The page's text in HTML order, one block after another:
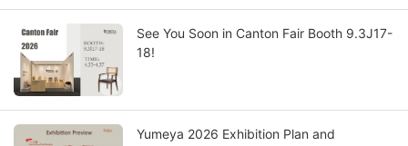
See You Soon in Canton Fair Booth 9.3J17-
18!
Yumeya 2026 Exhibition Plan and